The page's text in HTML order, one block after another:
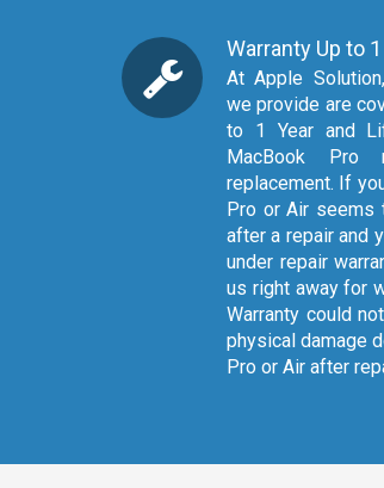
Warranty Up to
At Apple Solution, replacement parts
we provide are
to 1 Year and
MacBook Pro
replacement. If
Pro or Air seems
after a repair and
under repair
us right away for
Warranty could
physical damage
Pro or Air after